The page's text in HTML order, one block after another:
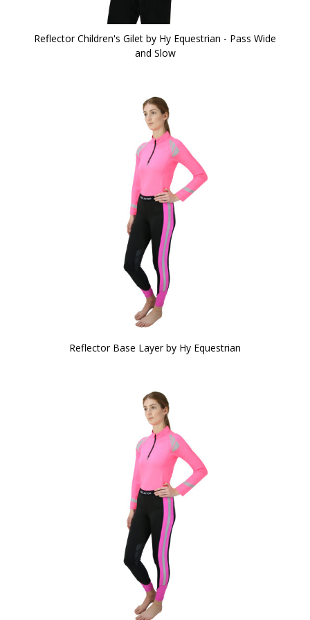
Reflector Children's Gilet by Hy Equestrian - Pass Wide
and Slow
Reflector Base Layer by Hy Equestrian